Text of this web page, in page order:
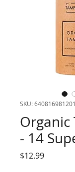
SKU: 640816981201
Organic
- 14
$12.99Price